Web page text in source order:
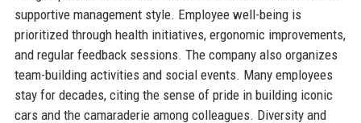
supportive management style. Employee well-being is
prioritized through health initiatives, ergonomic improvements,
and regular feedback sessions. The company also organizes
team-building activities and social events. Many employees
stay for decades, citing the sense of pride in building iconic
cars and the camaraderie among colleagues. Diversity and